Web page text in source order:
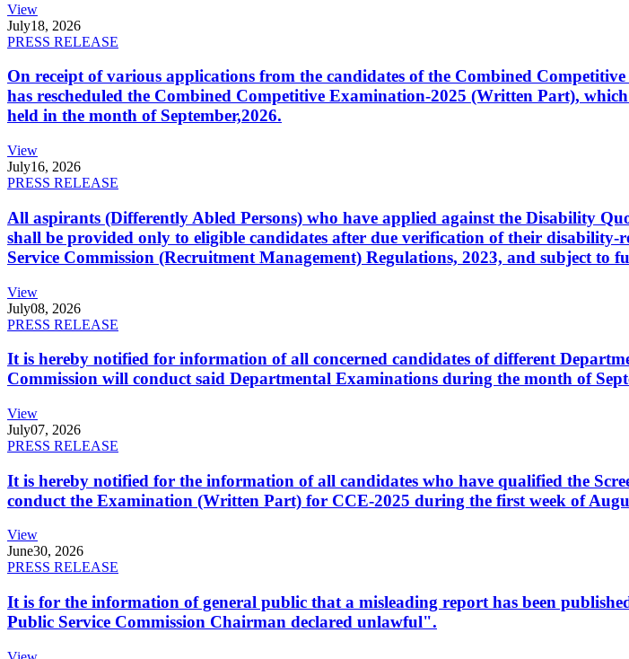
View
July18, 2026
PRESS RELEASE
On receipt of various applications from the candidates of the Combined
has rescheduled the Combined Competitive Examination-2025 (Written Part),
held in the month of September,2026.
View
July16, 2026
PRESS RELEASE
All aspirants (Differently Abled Persons) who have applied against the Disability
shall be provided only to eligible candidates after due verification of their
Service Commission (Recruitment Management) Regulations, 2023, and subject to
View
July08, 2026
PRESS RELEASE
It is hereby notified for information of all concerned candidates of different
Commission will conduct said Departmental Examinations during the month of
View
July07, 2026
PRESS RELEASE
It is hereby notified for the information of all candidates who have qualified the
conduct the Examination (Written Part) for CCE-2025 during the first week of
View
June30, 2026
PRESS RELEASE
It is for the information of general public that a misleading report has been
Public Service Commission Chairman declared unlawful".